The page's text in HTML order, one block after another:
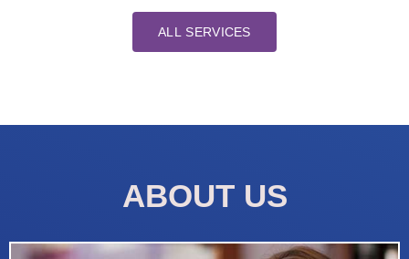
ALL SERVICES
ABOUT US